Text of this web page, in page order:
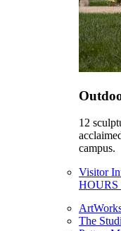
12
campus.
Visitor
The